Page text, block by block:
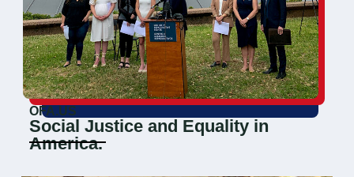
OFA.US
Social Justice and Equality in
America.